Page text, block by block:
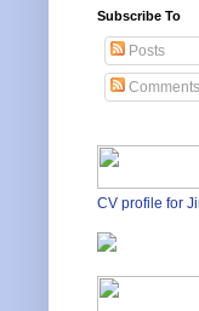
Subscribe To
Posts
Comments
CV profile for